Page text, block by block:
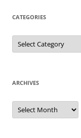
CATEGORIES
Categories
ARCHIVES
Archives